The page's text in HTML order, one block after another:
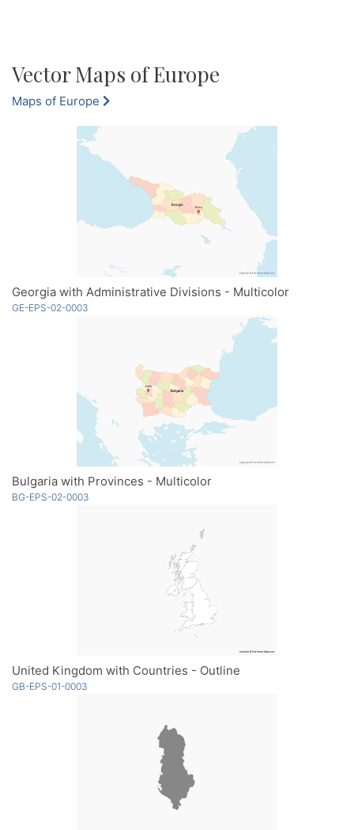
Vector Maps of Europe
Maps of Europe
Georgia with Administrative Divisions - Multicolor
GE-EPS-02-0003
Bulgaria with Provinces - Multicolor
BG-EPS-02-0003
United Kingdom with Countries - Outline
GB-EPS-01-0003